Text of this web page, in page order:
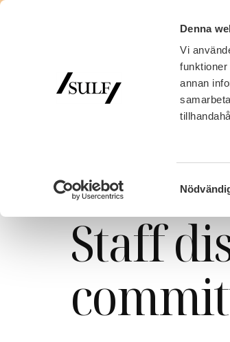
Denna
Vi
annan
State sector
Staff